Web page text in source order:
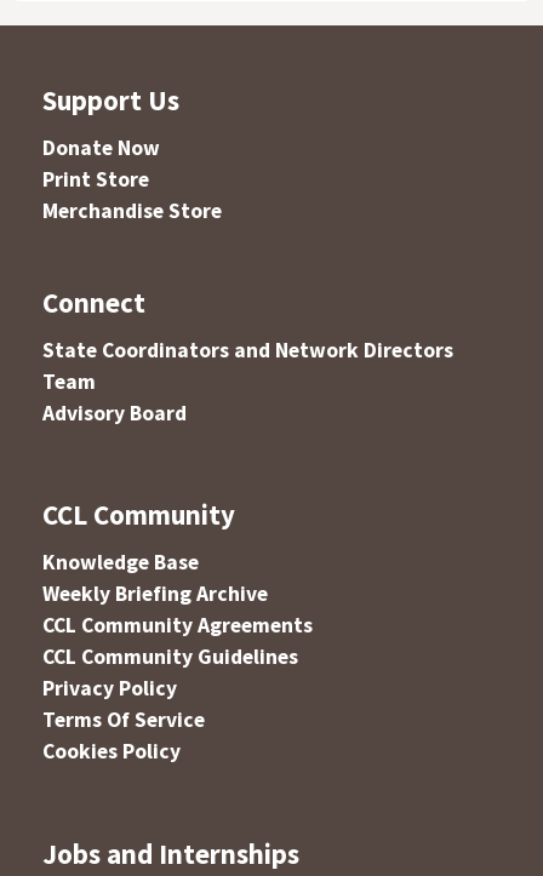
Support Us
Donate Now
Print Store
Merchandise Store
Connect
State Coordinators and Network Directors
Team
Advisory Board
CCL Community
Knowledge Base
Weekly Briefing Archive
CCL Community Agreements
CCL Community Guidelines
Privacy Policy
Terms Of Service
Cookies Policy
Jobs and Internships